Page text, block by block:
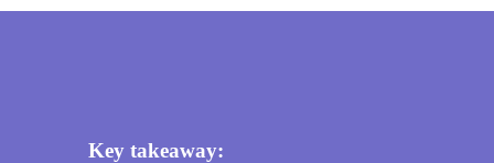
Key takeaway: